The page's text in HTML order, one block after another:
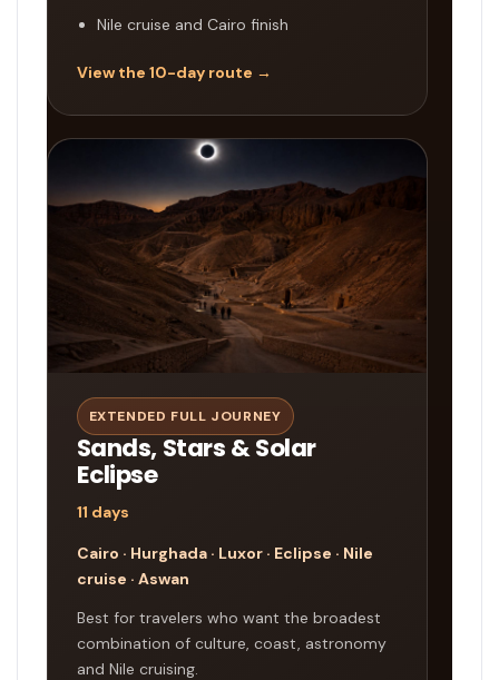
Nile cruise and Cairo finish
View the 10-day route →
EXTENDED FULL JOURNEY
Sands, Stars & Solar
Eclipse
11 days
Cairo · Hurghada · Luxor · Eclipse · Nile
cruise · Aswan
Best for travelers who want the broadest
combination of culture, coast, astronomy
and Nile cruising.